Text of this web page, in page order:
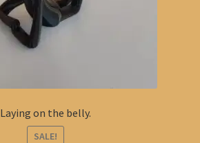
Laying on the belly.
SALE!